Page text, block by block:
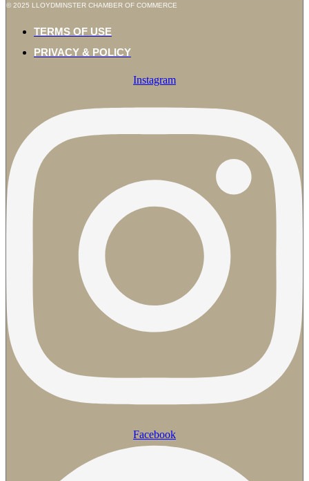
© 2025 LLOYDMINSTER CHAMBER OF COMMERCE
TERMS OF USE
PRIVACY & POLICY
Instagram
Facebook